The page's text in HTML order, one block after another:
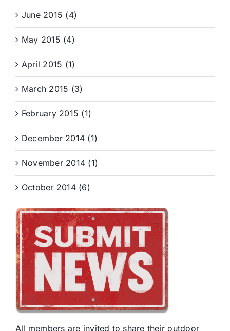
June 2015 (4)
May 2015 (4)
April 2015 (1)
March 2015 (3)
February 2015 (1)
December 2014 (1)
November 2014 (1)
October 2014 (6)
All members are invited to share their outdoor